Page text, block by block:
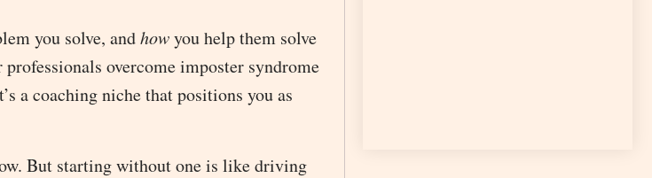
you solve, andhowyou help them solve
overcome imposter syndrome
a coaching niche that positions you as
But starting without one is like driving